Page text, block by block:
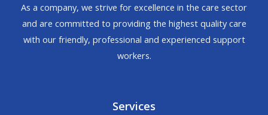
As a company, we strive for excellence in the care sector
and are committed to providing the highest quality care
with our friendly, professional and experienced support
workers.
Services